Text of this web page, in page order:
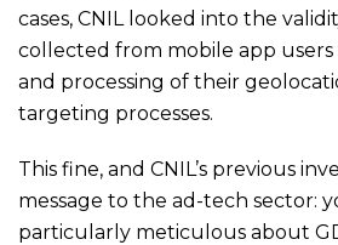
cases, CNIL looked into the
collected from mobile app
and processing of their
targeting processes.
This fine, and CNIL’s previous
message to the ad-tech sector:
particularly meticulous about